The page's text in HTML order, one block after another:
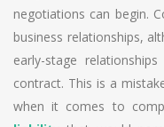
negotiations can begin.
business relationships,
early-stage
contract. This is a
when it comes to